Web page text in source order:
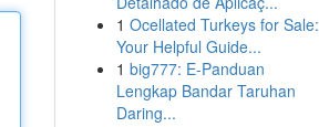
1 Ocellated Turkeys for Sale:
Your Helpful Guide...
1 big777: E-Panduan
Lengkap Bandar Taruhan
Daring...